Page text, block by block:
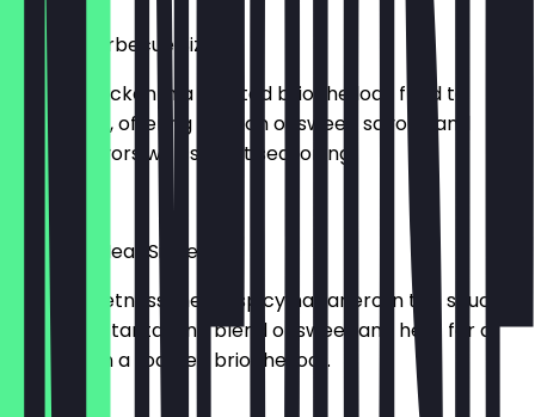
Korean Barbecue Sizzle
Tender chicken in a toasted brioche loaf, fried to
perfection, offering a fusion of sweet, savory, and
smoky flavors with secret seasoning.
£5.95
Hawaiian Heat Sizzle
Zesty sweetness meets spicy habanero in this sauce,
creating a tantalizing blend of sweet and heat for a
fiery bite in a toasted brioche loaf.